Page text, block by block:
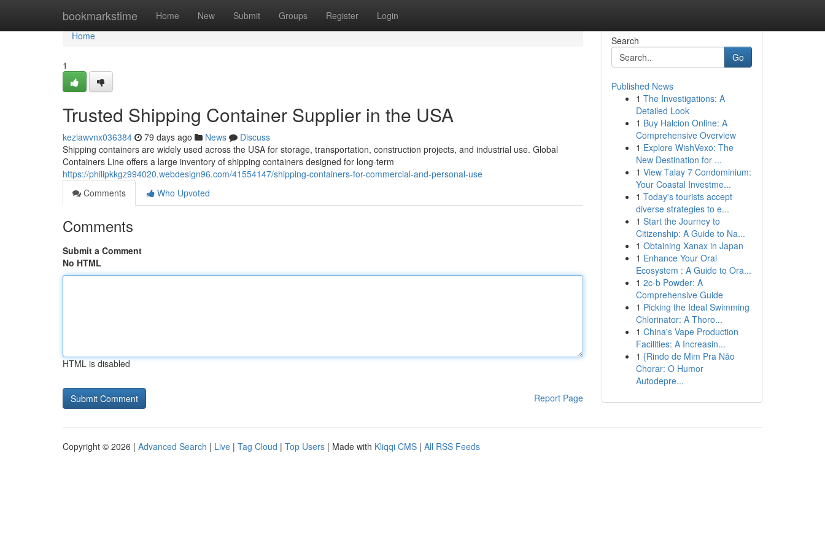
bookmarkstime Home New Submit Groups Register Login
Home
Home
1
Trusted Shipping Container Supplier in the USA
keziawvnx036384 79 days ago News
Discuss
Shipping containers are widely used across the USA for storage, transportation, construction projects, and industrial use. Global
Containers Line offers a large inventory of shipping containers designed for long-term
https://philipkkgz994020.webdesign96.com/41554147/shipping-containers-for-commercial-and-personal-use
Comments
Who Upvoted
Comments
Submit a Comment
No HTML
HTML is disabled
Report Page
Search
Go
Published News
1 The Investigations: A
Detailed Look
1 Buy Halcion Online: A
Comprehensive Overview
1 Explore WishVexo: The
New Destination for ...
1 View Talay 7 Condominium:
Your Coastal Investme...
1 Today's tourists accept
diverse strategies to e...
1 Start the Journey to
Citizenship: A Guide to Na...
1 Obtaining Xanax in Japan
1 Enhance Your Oral
Ecosystem : A Guide to Ora...
1 2c-b Powder: A
Comprehensive Guide
1 Picking the Ideal Swimming
Chlorinator: A Thoro...
1 China's Vape Production
Facilities: A Increasin...
1 {Rindo de Mim Pra Não
Chorar: O Humor
Autodepre...
Copyright © 2026 | Advanced Search | Live | Tag Cloud | Top Users | Made with Kliqqi CMS | All RSS Feeds